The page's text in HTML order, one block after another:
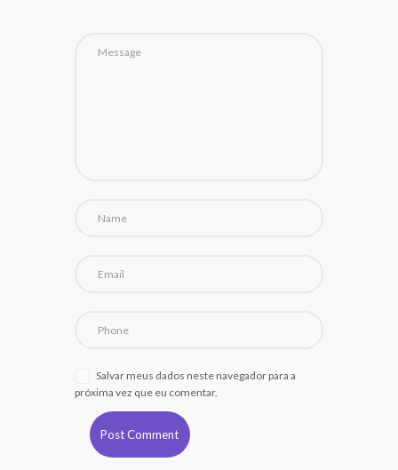
Salvar meus dados neste navegador para a
próxima vez que eu comentar.